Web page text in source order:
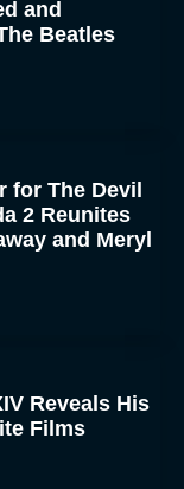
and
Beatles
for The Devil
2 Reunites
and Meryl
Reveals His
Films